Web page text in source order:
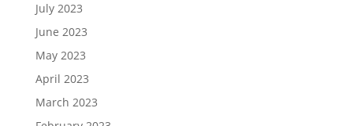
July 2023
June 2023
May 2023
April 2023
March 2023